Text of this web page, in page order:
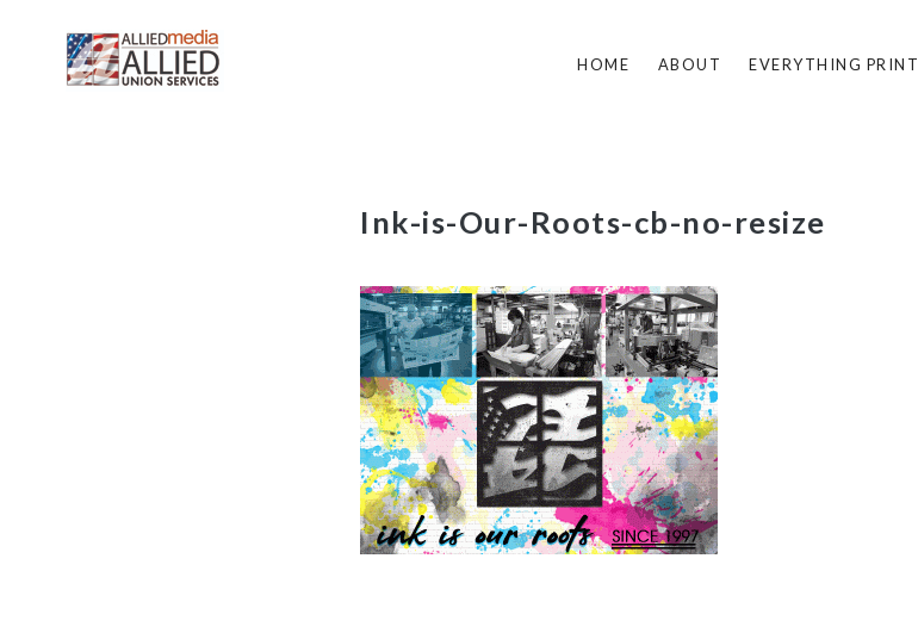
HOME ABOUT EVERYTHING PRINT
Ink-is-Our-Roots-cb-no-resize